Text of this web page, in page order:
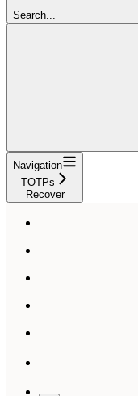
Search...
Navigation
TOTPs
Recover